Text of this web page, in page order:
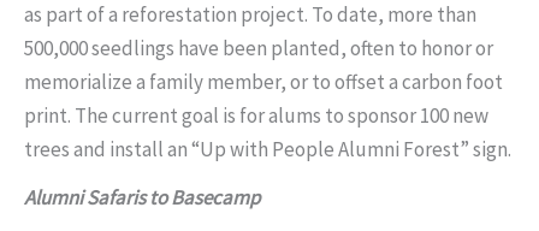
as part of a reforestation project. To date, more than
500,000 seedlings have been planted, often to honor or
memorialize a family member, or to offset a carbon foot
print. The current goal is for alums to sponsor 100 new
trees and install an “Up with People Alumni Forest” sign.
Alumni Safaris to Basecamp